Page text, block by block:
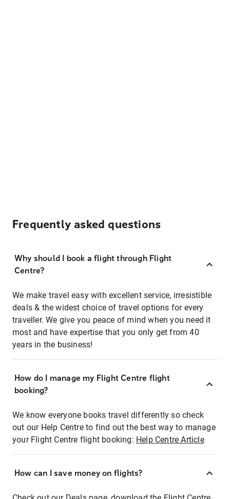
Frequently asked questions
Why should I book a flight through Flight
Centre?
We make travel easy with excellent service, irresistible
deals & the widest choice of travel options for every
traveller. We give you peace of mind when you need it
most and have expertise that you only get from 40
years in the business!
How do I manage my Flight Centre flight
booking?
We know everyone books travel differently so check
out our Help Centre to find out the best way to manage
your Flight Centre flight booking: Help Centre Article
How can I save money on flights?